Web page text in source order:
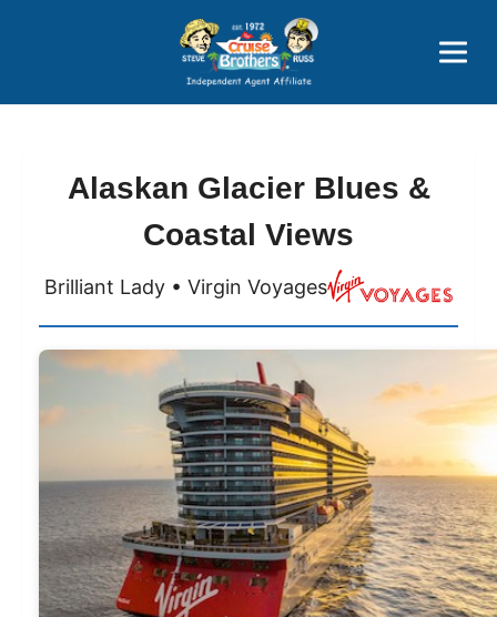
Price Advantages
Popular Now
Alaskan Glacier Blues &
Coastal Views
Brilliant Lady • Virgin Voyages